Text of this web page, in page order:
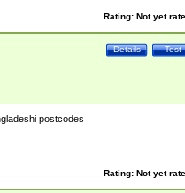
Rating: Not yet
Test
Details
postcodes
Rating: Not yet